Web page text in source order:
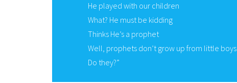
He played with our children
What? He must be kidding
Thinks He’s a prophet
Well, prophets don’t grow up from little boys
Do they?”